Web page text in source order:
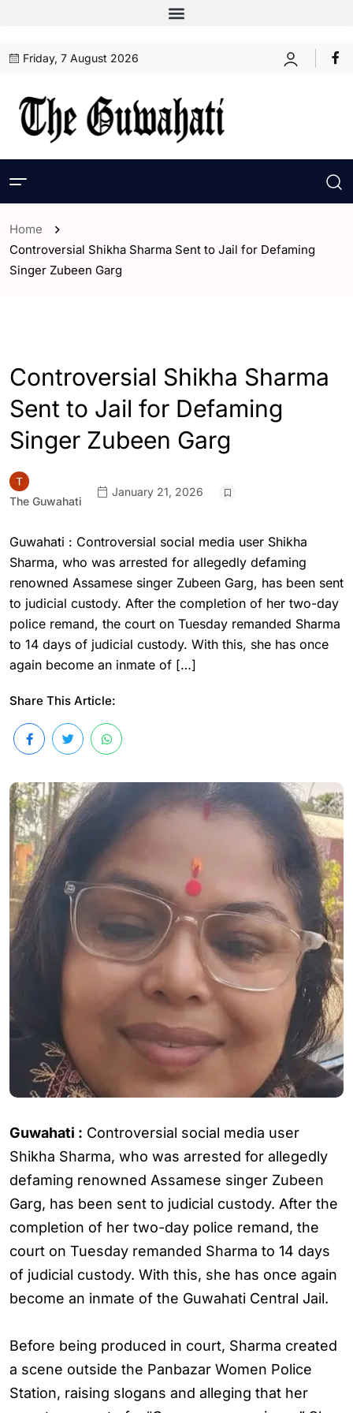
Friday, 7 August 2026
Home
Controversial Shikha Sharma Sent to Jail for Defaming
Singer Zubeen Garg
Controversial Shikha Sharma
Sent to Jail for Defaming
Singer Zubeen Garg
The Guwahati
January 21, 2026
Guwahati : Controversial social media user Shikha
Sharma, who was arrested for allegedly defaming
renowned Assamese singer Zubeen Garg, has been sent
to judicial custody. After the completion of her two-day
police remand, the court on Tuesday remanded Sharma
to 14 days of judicial custody. With this, she has once
again become an inmate of […]
Share This Article:
Guwahati : Controversial social media user
Shikha Sharma, who was arrested for allegedly
defaming renowned Assamese singer Zubeen
Garg, has been sent to judicial custody. After the
completion of her two-day police remand, the
court on Tuesday remanded Sharma to 14 days
of judicial custody. With this, she has once again
become an inmate of the Guwahati Central Jail.
Before being produced in court, Sharma created
a scene outside the Panbazar Women Police
Station, raising slogans and alleging that her